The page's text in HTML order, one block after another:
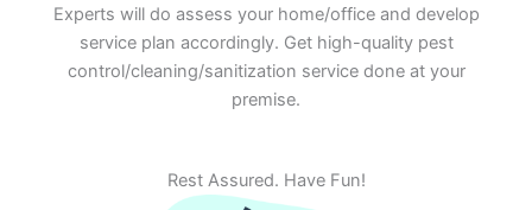
Experts will do assess your home/office and develop
service plan accordingly. Get high-quality pest
control/cleaning/sanitization service done at your
premise.
Rest Assured. Have Fun!